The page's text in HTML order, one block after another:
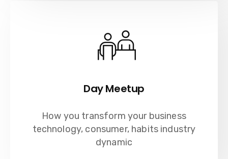
Day Meetup
How you transform your business
technology, consumer, habits industry
dynamic